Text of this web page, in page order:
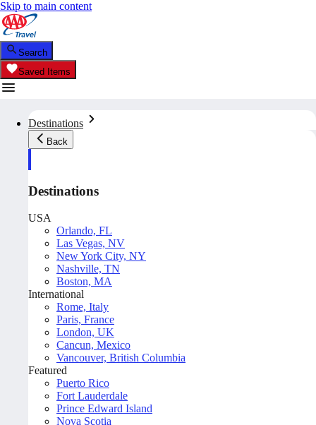
Skip to main content
Search
Saved Items
Destinations
Back
Destinations
USA
Orlando, FL
Las Vegas, NV
New York City, NY
Nashville, TN
Boston, MA
International
Rome, Italy
Paris, France
London, UK
Cancun, Mexico
Vancouver, British Columbia
Featured
Puerto Rico
Fort Lauderdale
Prince Edward Island
Nova Scotia